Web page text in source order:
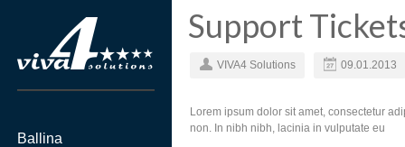
Ballina
Support
VIVA4 Solutions 09.01.2013
Lorem ipsum dolor sit amet, consectetur
non. In nibh nibh, lacinia in vulputate eu